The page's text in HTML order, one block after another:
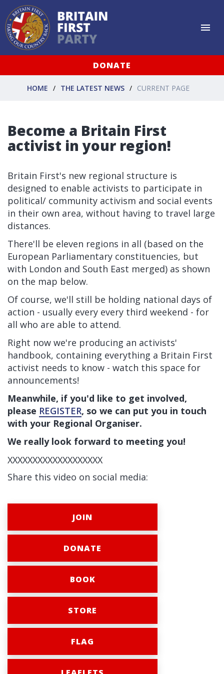
DONATE
HOME THE LATEST NEWS CURRENT PAGE
Become a Britain First
activist in your region!
Britain First's new regional structure is
designed to enable activists to participate in
political/ community activism and social events
in their own area, without having to travel large
distances.
There'll be eleven regions in all (based on the
European Parliamentary constituencies, but
with London and South East merged) as shown
on the map below.
Of course, we'll still be holding national days of
action - usually every every third weekend - for
all who are able to attend.
Right now we're producing an activists'
handbook, containing everything a Britain First
activist needs to know - watch this space for
announcements!
Meanwhile, if you'd like to get involved,
please REGISTER, so we can put you in touch
with your Regional Organiser.
We really look forward to meeting you!
XXXXXXXXXXXXXXXXXXX
Share this video on social media:
JOIN
DONATE
BOOK
STORE
FLAG